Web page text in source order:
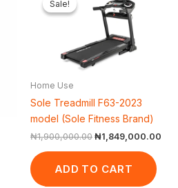
Sale!
Sale!
Home Use
Sole Treadmill F63-2023
model (Sole Fitness Brand)
₦1,900,000.00
was:
₦1,900,000.00.
₦1,849,000.00
ADD TO CART